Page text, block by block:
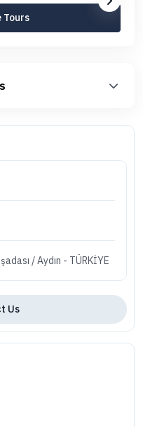
Tours
/ Aydın - TÜRKİYE
Us